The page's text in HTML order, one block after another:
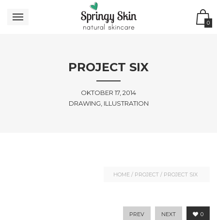
0
PROJECT SIX
OKTOBER 17, 2014
DRAWING, ILLUSTRATION
HOME / PROJECT / PROJECT SIX
0
PREV NEXT